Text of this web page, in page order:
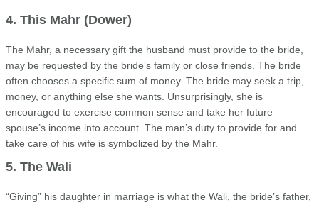
4. This Mahr (Dower)
The Mahr, a necessary gift the husband must provide to the bride,
may be requested by the bride’s family or close friends. The bride
often chooses a specific sum of money. The bride may seek a trip,
money, or anything else she wants. Unsurprisingly, she is
encouraged to exercise common sense and take her future
spouse’s income into account. The man’s duty to provide for and
take care of his wife is symbolized by the Mahr.
5. The Wali
“Giving” his daughter in marriage is what the Wali, the bride’s father,